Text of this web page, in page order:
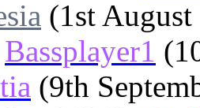
(1st
Bassplayer1
(9th